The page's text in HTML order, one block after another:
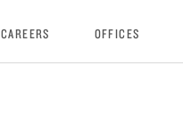
CAREERS OFFICES